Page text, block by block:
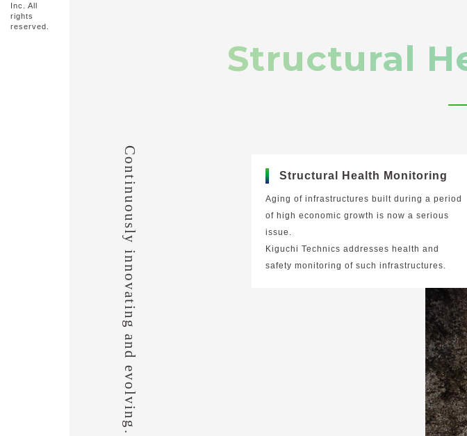
Inc. All
rights
reserved.
Structural
Continuously innovating and evolving. Structural Health Monitoring
Aging of infrastructures built during a period
of high economic growth is now a serious
issue.
Kiguchi Technics addresses health and
safety monitoring of such infrastructures.